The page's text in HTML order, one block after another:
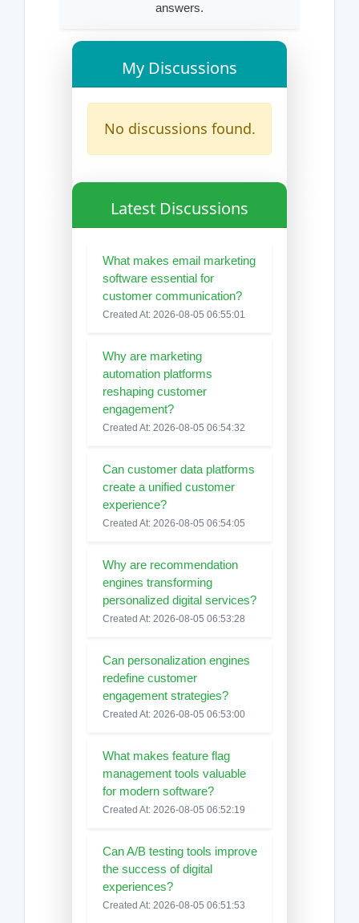
answers.
My Discussions
No discussions found.
Latest Discussions
What makes email marketing
software essential for
customer communication?
Created At: 2026-08-05 06:55:01
Why are marketing
automation platforms
reshaping customer
engagement?
Created At: 2026-08-05 06:54:32
Can customer data platforms
create a unified customer
experience?
Created At: 2026-08-05 06:54:05
Why are recommendation
engines transforming
personalized digital services?
Created At: 2026-08-05 06:53:28
Can personalization engines
redefine customer
engagement strategies?
Created At: 2026-08-05 06:53:00
What makes feature flag
management tools valuable
for modern software?
Created At: 2026-08-05 06:52:19
Can A/B testing tools improve
the success of digital
experiences?
Created At: 2026-08-05 06:51:53